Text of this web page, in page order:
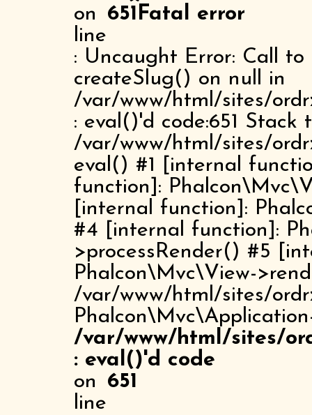
on
line
651Fatal error
: Uncaught Error: Call
createSlug() on null in
/var/www/html/sites/
: eval()'d code:651 Stack
/var/www/html/sites/
eval() #1 [internal
function]:
[internal function]:
#4 [internal function]:
>processRender() #5
Phalcon\Mvc\View-
/var/www/html/sites/
/var/www/html/sites/
: eval()'d code
on
line
651